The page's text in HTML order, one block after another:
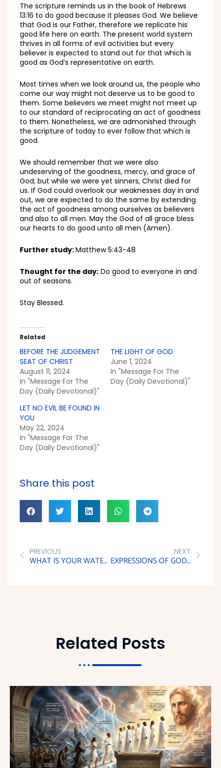
The scripture reminds us in the book of Hebrews
13:16 to do good because it pleases God. We believe
that God is our Father, therefore we replicate his
good life here on earth. The present world system
thrives in all forms of evil activities but every
believer is expected to stand out for that which is
good as God’s representative on earth.
Most times when we look around us, the people who
come our way might not deserve us to be good to
them. Some believers we meet might not meet up
to our standard of reciprocating an act of goodness
to them. Nonetheless, we are admonished through
the scripture of today to ever follow that which is
good.
We should remember that we were also
undeserving of the goodness, mercy, and grace of
God; but while we were yet sinners, Christ died for
us. If God could overlook our weaknesses day in and
out, we are expected to do the same by extending
the act of goodness among ourselves as believers
and also to all men. May the God of all grace bless
our hearts to do good unto all men (Amen).
Further study:Matthew 5:43-48
Thought for the day: Do good to everyone in and
out of seasons.
Stay Blessed.
Related
BEFORE THE JUDGEMENT
SEAT OF CHRIST
August 11, 2024
In "Message For The
Day (Daily Devotional)"
THE LIGHT OF GOD
June 1, 2024
In "Message For The
Day (Daily Devotional)"
LET NO EVIL BE FOUND IN
YOU
May 22, 2024
In "Message For The
Day (Daily Devotional)"
Share this post
PREVIOUS
WHAT IS YOUR WATER LEVEL?
NEXT
EXPRESSIONS OF GOD’S SPIRIT
Related Posts